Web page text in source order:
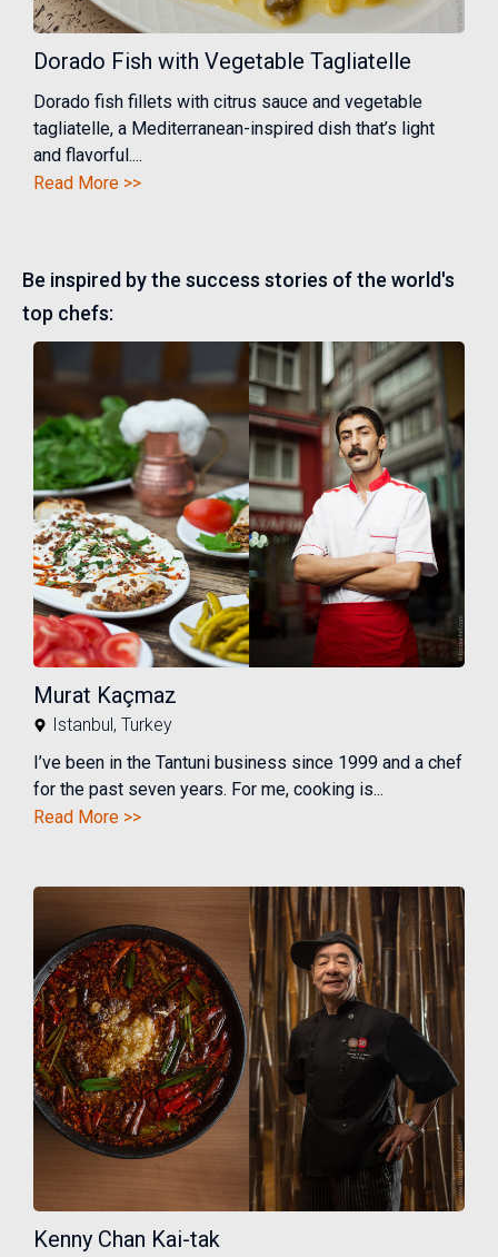
Dorado Fish with Vegetable Tagliatelle
Dorado fish fillets with citrus sauce and vegetable
tagliatelle, a Mediterranean-inspired dish that’s light
and flavorful....
Read More >>
Be inspired by the success stories of the world's
top chefs:
Murat Kaçmaz
Istanbul, Turkey
I’ve been in the Tantuni business since 1999 and a chef
for the past seven years. For me, cooking is...
Read More >>
Kenny Chan Kai-tak